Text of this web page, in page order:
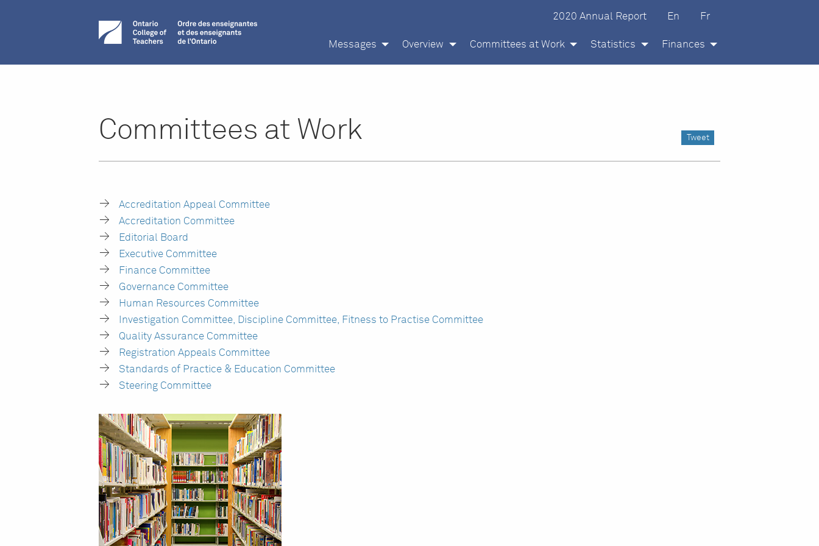
2020 Annual Report En glishFrançais
Messages Overview Committees at Work Statistics Finances
Committees at Work Tweet
Accreditation Appeal Committee
Accreditation Committee
Editorial Board
Executive Committee
Finance Committee
Governance Committee
Human Resources Committee
Investigation Committee, Discipline Committee, Fitness to Practise Committee
Quality Assurance Committee
Registration Appeals Committee
Standards of Practice & Education Committee
Steering Committee